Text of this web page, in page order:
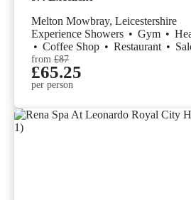
Melton Mowbray, Leicestershire
Experience Showers • Gym •
• Coffee Shop • Restaurant •
from £87
£65.25
per person